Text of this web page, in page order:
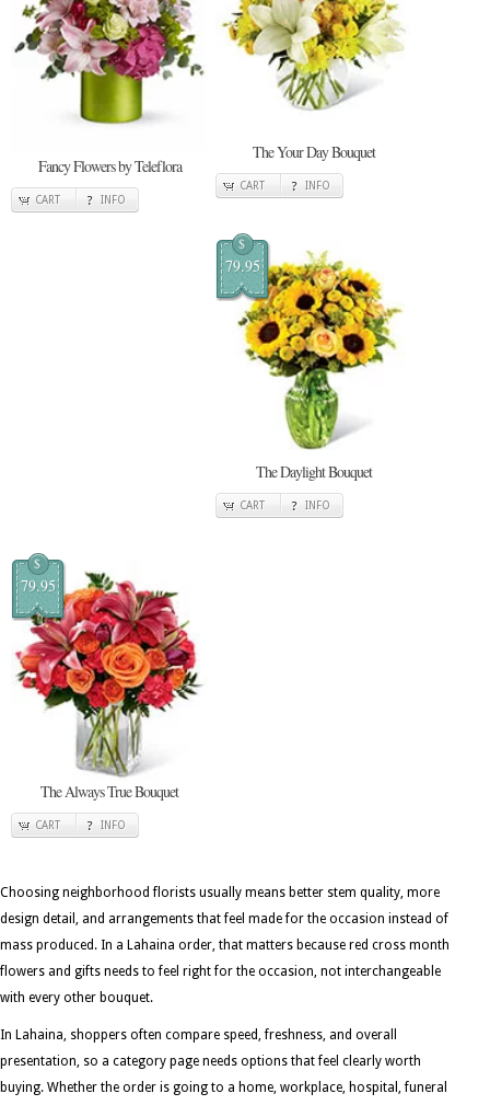
Fancy Flowers by Teleflora
CART INFO
The Your Day Bouquet
CART INFO
$
79.95
The Daylight Bouquet
CART INFO
$
79.95
The Always True Bouquet
CART INFO
Choosing neighborhood florists usually means better stem quality, more
design detail, and arrangements that feel made for the occasion instead of
mass produced. In a Lahaina order, that matters because red cross month
flowers and gifts needs to feel right for the occasion, not interchangeable
with every other bouquet.
In Lahaina, shoppers often compare speed, freshness, and overall
presentation, so a category page needs options that feel clearly worth
buying. Whether the order is going to a home, workplace, hospital, funeral